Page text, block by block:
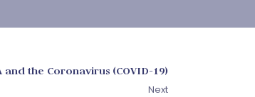
and the Coronavirus (COVID-19)
Next